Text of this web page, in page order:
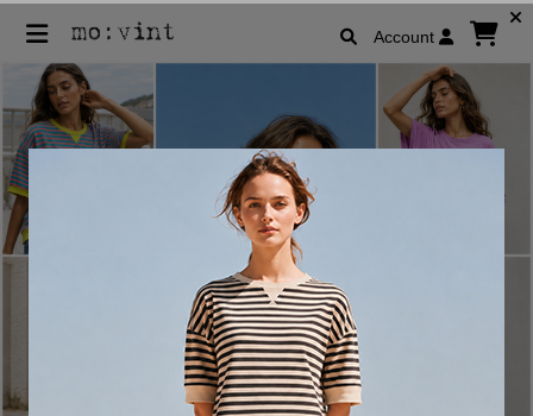
Account